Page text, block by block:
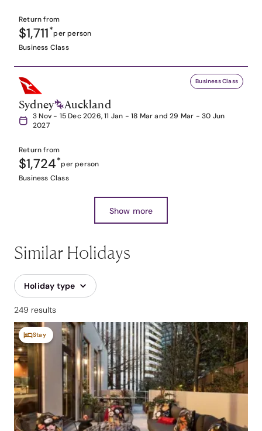
Return from
$1,711*per person
Business Class
Business Class
Sydney Auckland
3 Nov - 15 Dec 2026, 11 Jan - 18 Mar and 29 Mar - 30 Jun
2027
Return from
$1,724*per person
Business Class
Show more
Similar Holidays
Holiday type
249 results
Stay